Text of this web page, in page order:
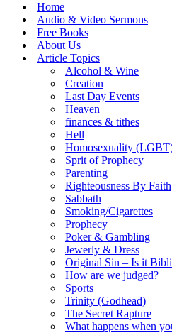
Home
Audio & Video Sermons
Free Books
About Us
Article Topics
Alcohol & Wine
Creation
Last Day Events
Heaven
finances & tithes
Hell
Homosexuality
Sprit of Prophecy
Parenting
Righteousness By Faith
Sabbath
Smoking/Cigarettes
Prophecy
Poker & Gambling
Jewerly & Dress
Original Sin – Is it
How are we judged?
Sports
Trinity (Godhead)
The Secret Rapture
What happens when